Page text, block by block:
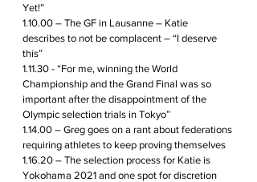
Yet!”
1.10.00 – The GF in Lausanne – Katie
describes to not be complacent – “I deserve
this”
1.11.30 - “For me, winning the World
Championship and the Grand Final was so
important after the disappointment of the
Olympic selection trials in Tokyo”
1.14.00 – Greg goes on a rant about federations
requiring athletes to keep proving themselves
1.16.20 – The selection process for Katie is
Yokohama 2021 and one spot for discretion